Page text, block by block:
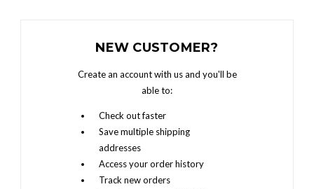
NEW CUSTOMER?
Create an account with us and you'll be
able to:
Check out faster
Save multiple shipping
addresses
Access your order history
Track new orders